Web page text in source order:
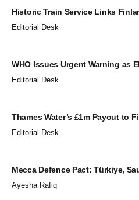
Historic Train Service Links
Editorial Desk
WHO Issues Urgent Warning as
Editorial Desk
Thames Water’s £1m Payout to
Editorial Desk
Mecca Defence Pact: Türkiye,
Ayesha Rafiq